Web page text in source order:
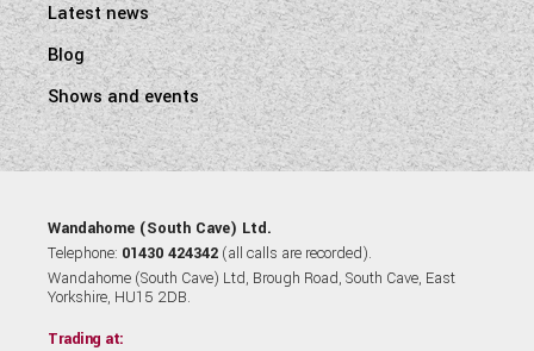
Latest news
Blog
Shows and events
Wandahome (South Cave) Ltd.
Telephone: 01430 424342 (all calls are recorded).
Wandahome (South Cave) Ltd, Brough Road, South Cave, East
Yorkshire, HU15 2DB.
Trading at: